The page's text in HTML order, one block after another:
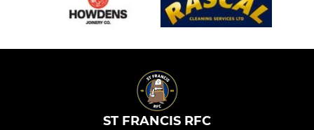
ST FRANCIS RFC